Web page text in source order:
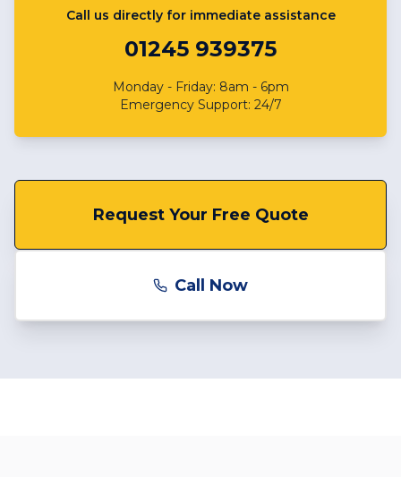
Call us directly for immediate assistance
01245 939375
Monday - Friday: 8am - 6pm
Emergency Support: 24/7
Request Your Free Quote
Call Now